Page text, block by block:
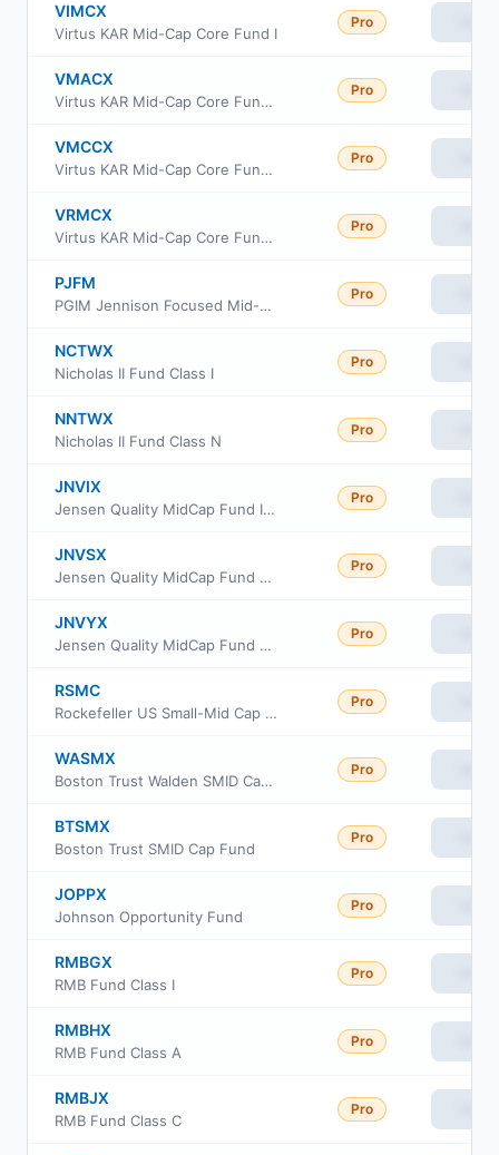
VIMCX
Virtus KAR Mid-Cap Core Fund I
Pro
VMACX
Virtus KAR Mid-Cap Core Fund A
Pro
VMCCX
Virtus KAR Mid-Cap Core Fund C
Pro
VRMCX
Virtus KAR Mid-Cap Core Fund Class R6
Pro
PJFM
PGIM Jennison Focused Mid-Cap ETF
Pro
NCTWX
Nicholas II Fund Class I
Pro
NNTWX
Nicholas II Fund Class N
Pro
JNVIX
Jensen Quality MidCap Fund I Shares
Pro
JNVSX
Jensen Quality MidCap Fund J Shares
Pro
JNVYX
Jensen Quality MidCap Fund Y Shares
Pro
RSMC
Rockefeller US Small-Mid Cap ETF
Pro
WASMX
Boston Trust Walden SMID Cap Fund
Pro
BTSMX
Boston Trust SMID Cap Fund
Pro
JOPPX
Johnson Opportunity Fund
Pro
RMBGX
RMB Fund Class I
Pro
RMBHX
RMB Fund Class A
Pro
RMBJX
RMB Fund Class C
Pro